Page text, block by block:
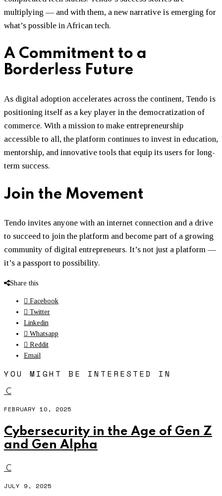
multiplying — and with them, a new narrative is emerging for
what’s possible in African tech.
A Commitment to a
Borderless Future
As digital adoption accelerates across the continent, Tendo is
positioning itself as a key player in the democratization of
commerce. With a mission to make entrepreneurship
accessible to all, the platform continues to invest in education,
mentorship, and innovative tools that equip its users for long-
term success.
Join the Movement
Tendo invites anyone with an internet connection and a drive
to succeed to join the platform and become part of a growing
community of digital entrepreneurs. It’s not just a platform —
it’s a passport to possibility.
Share this
Facebook
Twitter
Linkedin
Whatsapp
Reddit
Email
YOU MIGHT BE INTERESTED IN
C
FEBRUARY 10, 2025
Cybersecurity in the Age of Gen Z
and Gen Alpha
C
JULY 9, 2025